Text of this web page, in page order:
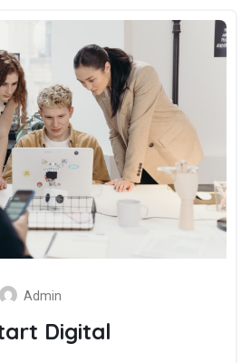
Admin
Digital